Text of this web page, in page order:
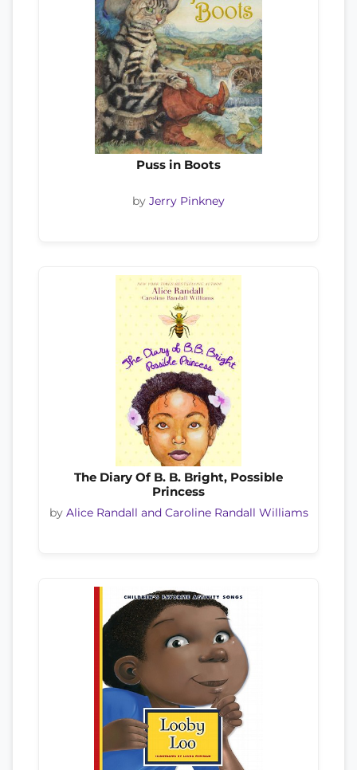
Puss in Boots
by Jerry Pinkney
The Diary Of B. B. Bright, Possible
Princess
by Alice Randall and Caroline Randall Williams